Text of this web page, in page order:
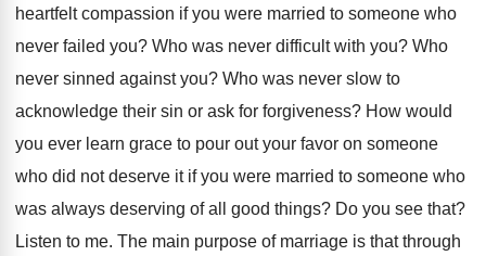
heartfelt compassion if you were married to someone who
never failed you? Who was never difficult with you? Who
never sinned against you? Who was never slow to
acknowledge their sin or ask for forgiveness? How would
you ever learn grace to pour out your favor on someone
who did not deserve it if you were married to someone who
was always deserving of all good things? Do you see that?
Listen to me. The main purpose of marriage is that through